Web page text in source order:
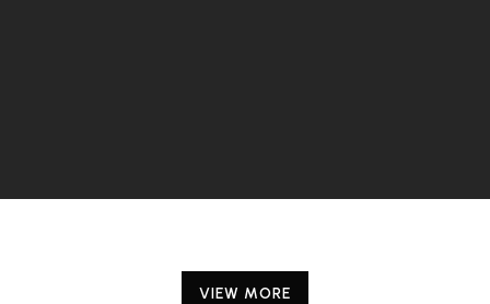
VIEW MORE